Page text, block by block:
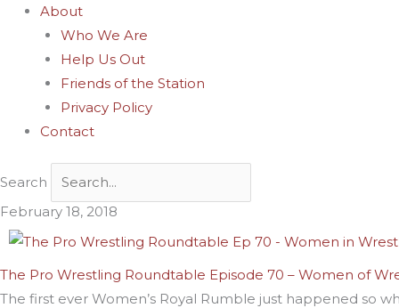
About
Who We Are
Help Us Out
Friends of the Station
Privacy Policy
Contact
Search
February 18, 2018
The Pro Wrestling Roundtable Episode 70 – Women of
The first ever Women’s Royal Rumble just happened so